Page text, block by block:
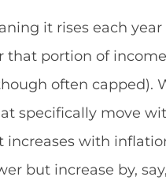
it rises each year
that portion of
often capped).
specifically move
with
but increase by,